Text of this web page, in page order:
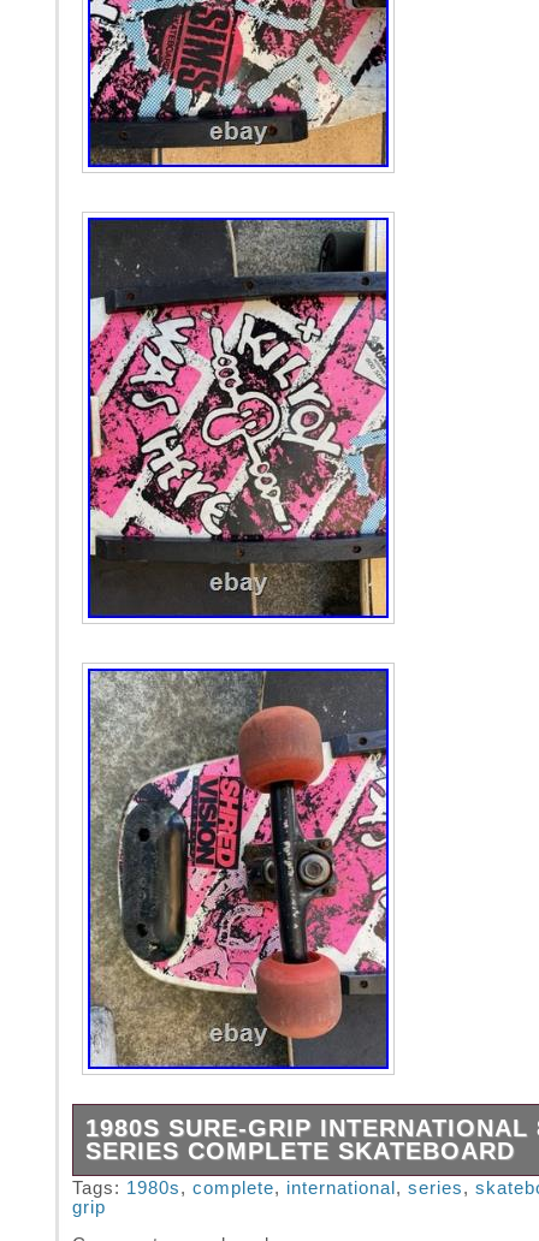
1980S SURE-GRIP INTERNATIONAL
SERIES COMPLETE SKATEBOARD
The 1980s Sure-Grip International 800
Skateboard is a vintage skateboard that
retro style and design of the 80s era. Made
Tags: 1980s, complete, international , series,
grip